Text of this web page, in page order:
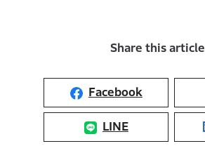
Share this article
Facebook
LINE